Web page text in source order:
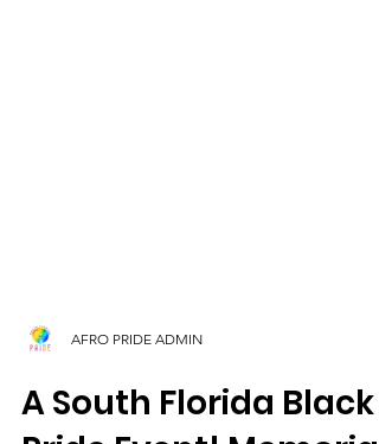
AFRO PRIDE ADMIN